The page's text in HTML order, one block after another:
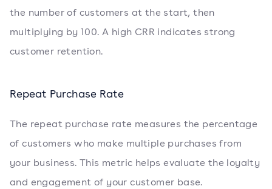
the number of customers at the start, then
multiplying by 100. A high CRR indicates strong
customer retention.
Repeat Purchase Rate
The repeat purchase rate measures the percentage
of customers who make multiple purchases from
your business. This metric helps evaluate the loyalty
and engagement of your customer base.